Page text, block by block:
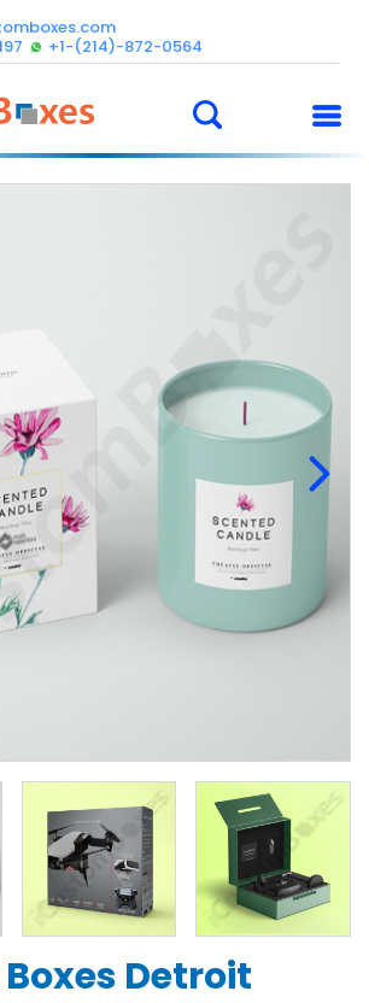
+1-(214)-872-0564
Detroit